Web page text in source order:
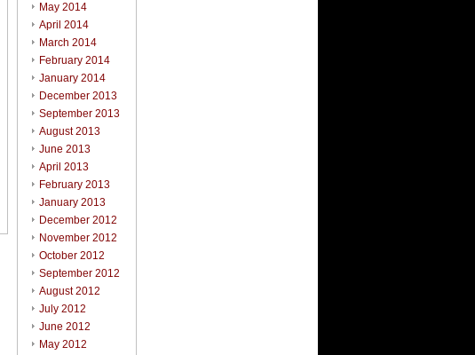
May 2014
April 2014
March 2014
February 2014
January 2014
December 2013
September 2013
August 2013
June 2013
April 2013
February 2013
January 2013
December 2012
November 2012
October 2012
September 2012
August 2012
July 2012
June 2012
May 2012